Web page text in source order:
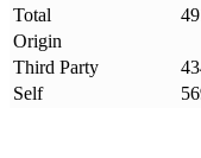
Total
Origin
Third Party
Self